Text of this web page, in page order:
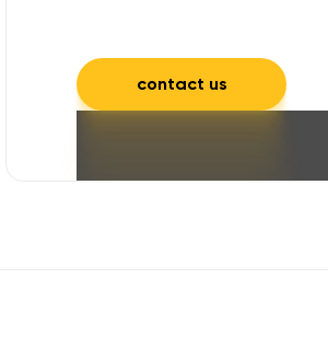
contact us